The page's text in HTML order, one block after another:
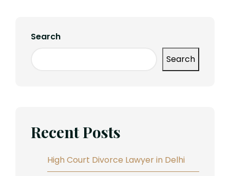
Search
Search
Recent Posts
High Court Divorce Lawyer in Delhi